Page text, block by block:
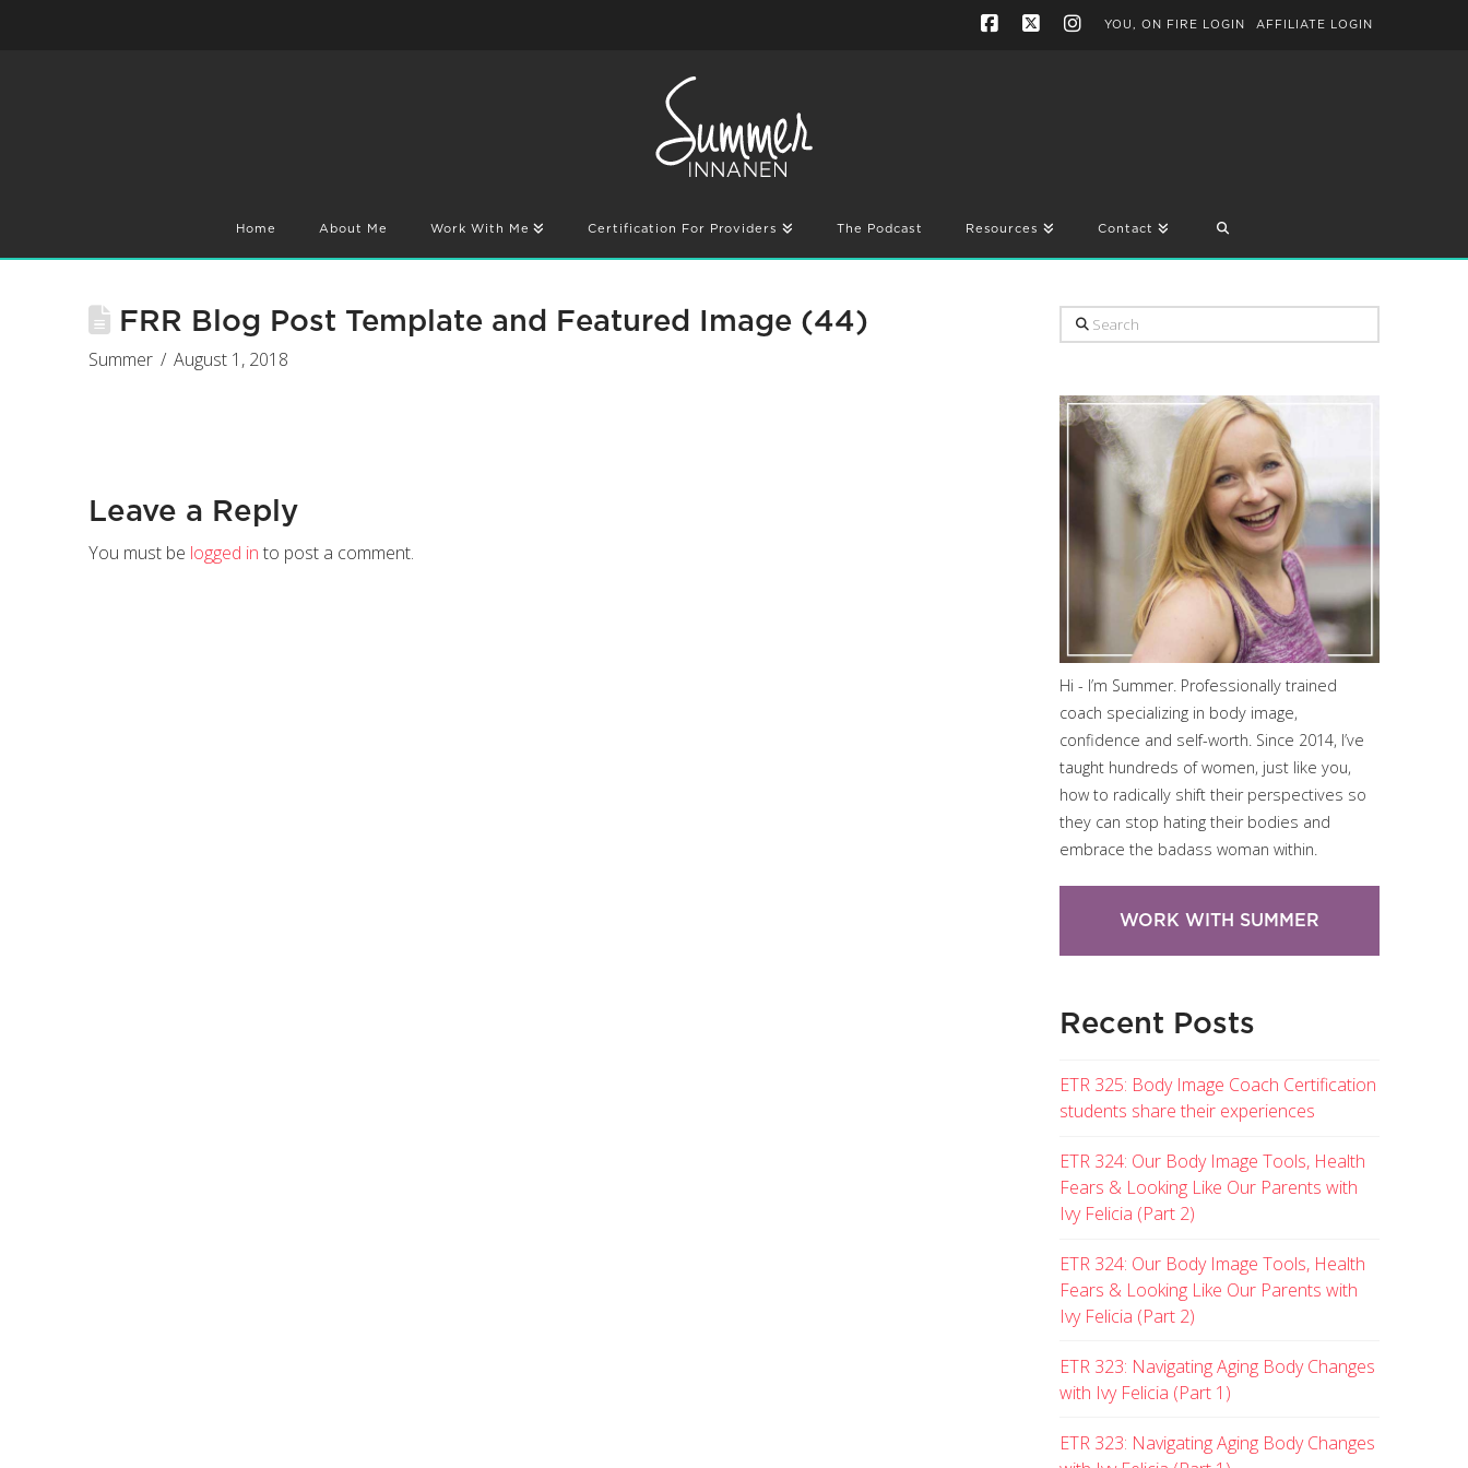
YOU, ON FIRE LOGIN AFFILIATE LOGIN
Home About Me Work With Me Certification For Providers The Podcast Resources Contact
FRR Blog Post Template and Featured Image (44)
Summer August 1, 2018
Leave a Reply
You must be logged in to post a comment.
Search
Hi - I’m Summer. Professionally trained
coach specializing in body image,
confidence and self-worth. Since 2014, I’ve
taught hundreds of women, just like you,
how to radically shift their perspectives so
they can stop hating their bodies and
embrace the badass woman within.
WORK WITH SUMMER
Recent Posts
ETR 325: Body Image Coach Certification
students share their experiences
ETR 324: Our Body Image Tools, Health
Fears & Looking Like Our Parents with
Ivy Felicia (Part 2)
ETR 324: Our Body Image Tools, Health
Fears & Looking Like Our Parents with
Ivy Felicia (Part 2)
ETR 323: Navigating Aging Body Changes
with Ivy Felicia (Part 1)
ETR 323: Navigating Aging Body Changes